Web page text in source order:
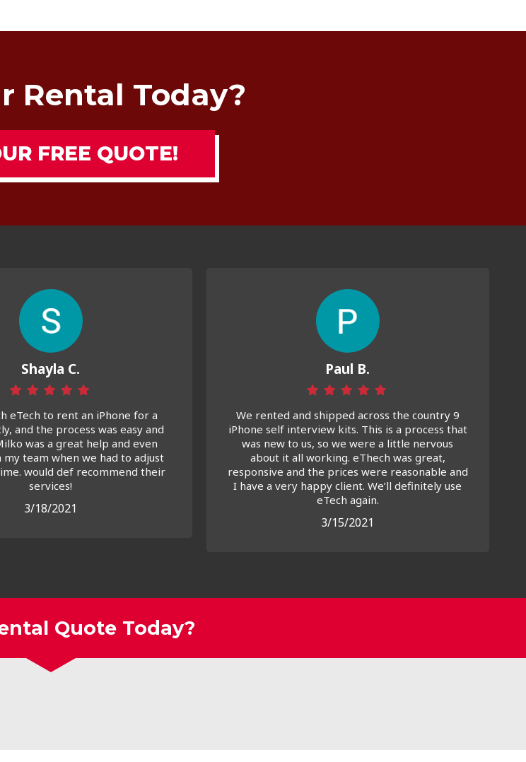
Rental Today?
FREE QUOTE!
Shayla C.
eTech to rent an iPhone for a
and the process was easy and
was a great help and even
team when we had to adjust
would def recommend their
services!
3/18/2021
Paul B.
We rented and shipped across the country 9
iPhone self interview kits. This is a process that
was new to us, so we were a little nervous
about it all working. eThech was great,
responsive and the prices were reasonable and
I have a very happy client. We’ll definitely use
eTech again.
3/15/2021
Quote Today?